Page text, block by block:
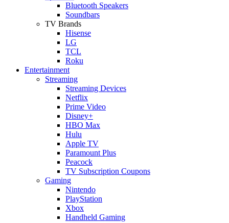
Bluetooth Speakers
Soundbars
TV Brands
Hisense
LG
TCL
Roku
Entertainment
Streaming
Streaming Devices
Netflix
Prime Video
Disney+
HBO Max
Hulu
Apple TV
Paramount Plus
Peacock
TV Subscription Coupons
Gaming
Nintendo
PlayStation
Xbox
Handheld Gaming